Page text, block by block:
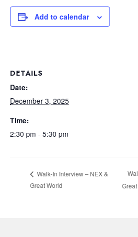
Add to calendar
DETAILS
Date:
December 3, 2025
Time:
2:30 pm - 5:30 pm
Walk-In Interview – NEX &
Great World